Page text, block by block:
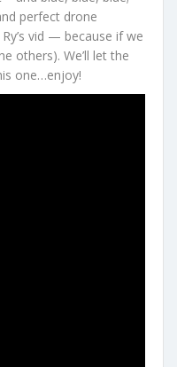
perfect drone
vid — because if we
others). We’ll let the
one…enjoy!